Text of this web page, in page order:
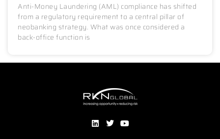
Anti-Money Laundering (AML) compliance has shifted
from a regulatory requirement to a central pillar of
neobanking strategy. What was once considered a
back-office function is